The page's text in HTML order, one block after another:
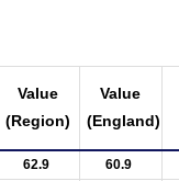
Value
(Region)
Value
(England)
62.9 60.9